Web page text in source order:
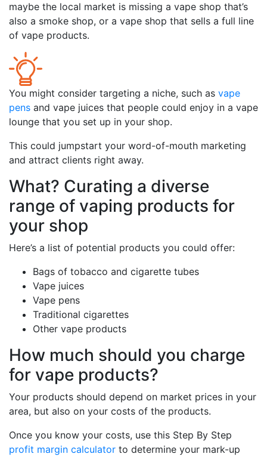
maybe the local market is missing a vape shop that’s
also a smoke shop, or a vape shop that sells a full line
of vape products.
You might consider targeting a niche, such as vape
pens and vape juices that people could enjoy in a vape
lounge that you set up in your shop.
This could jumpstart your word-of-mouth marketing
and attract clients right away.
What? Curating a diverse
range of vaping products for
your shop
Here’s a list of potential products you could offer:
Bags of tobacco and cigarette tubes
Vape juices
Vape pens
Traditional cigarettes
Other vape products
How much should you charge
for vape products?
Your products should depend on market prices in your
area, but also on your costs of the products.
Once you know your costs, use this Step By Step
profit margin calculator to determine your mark-up